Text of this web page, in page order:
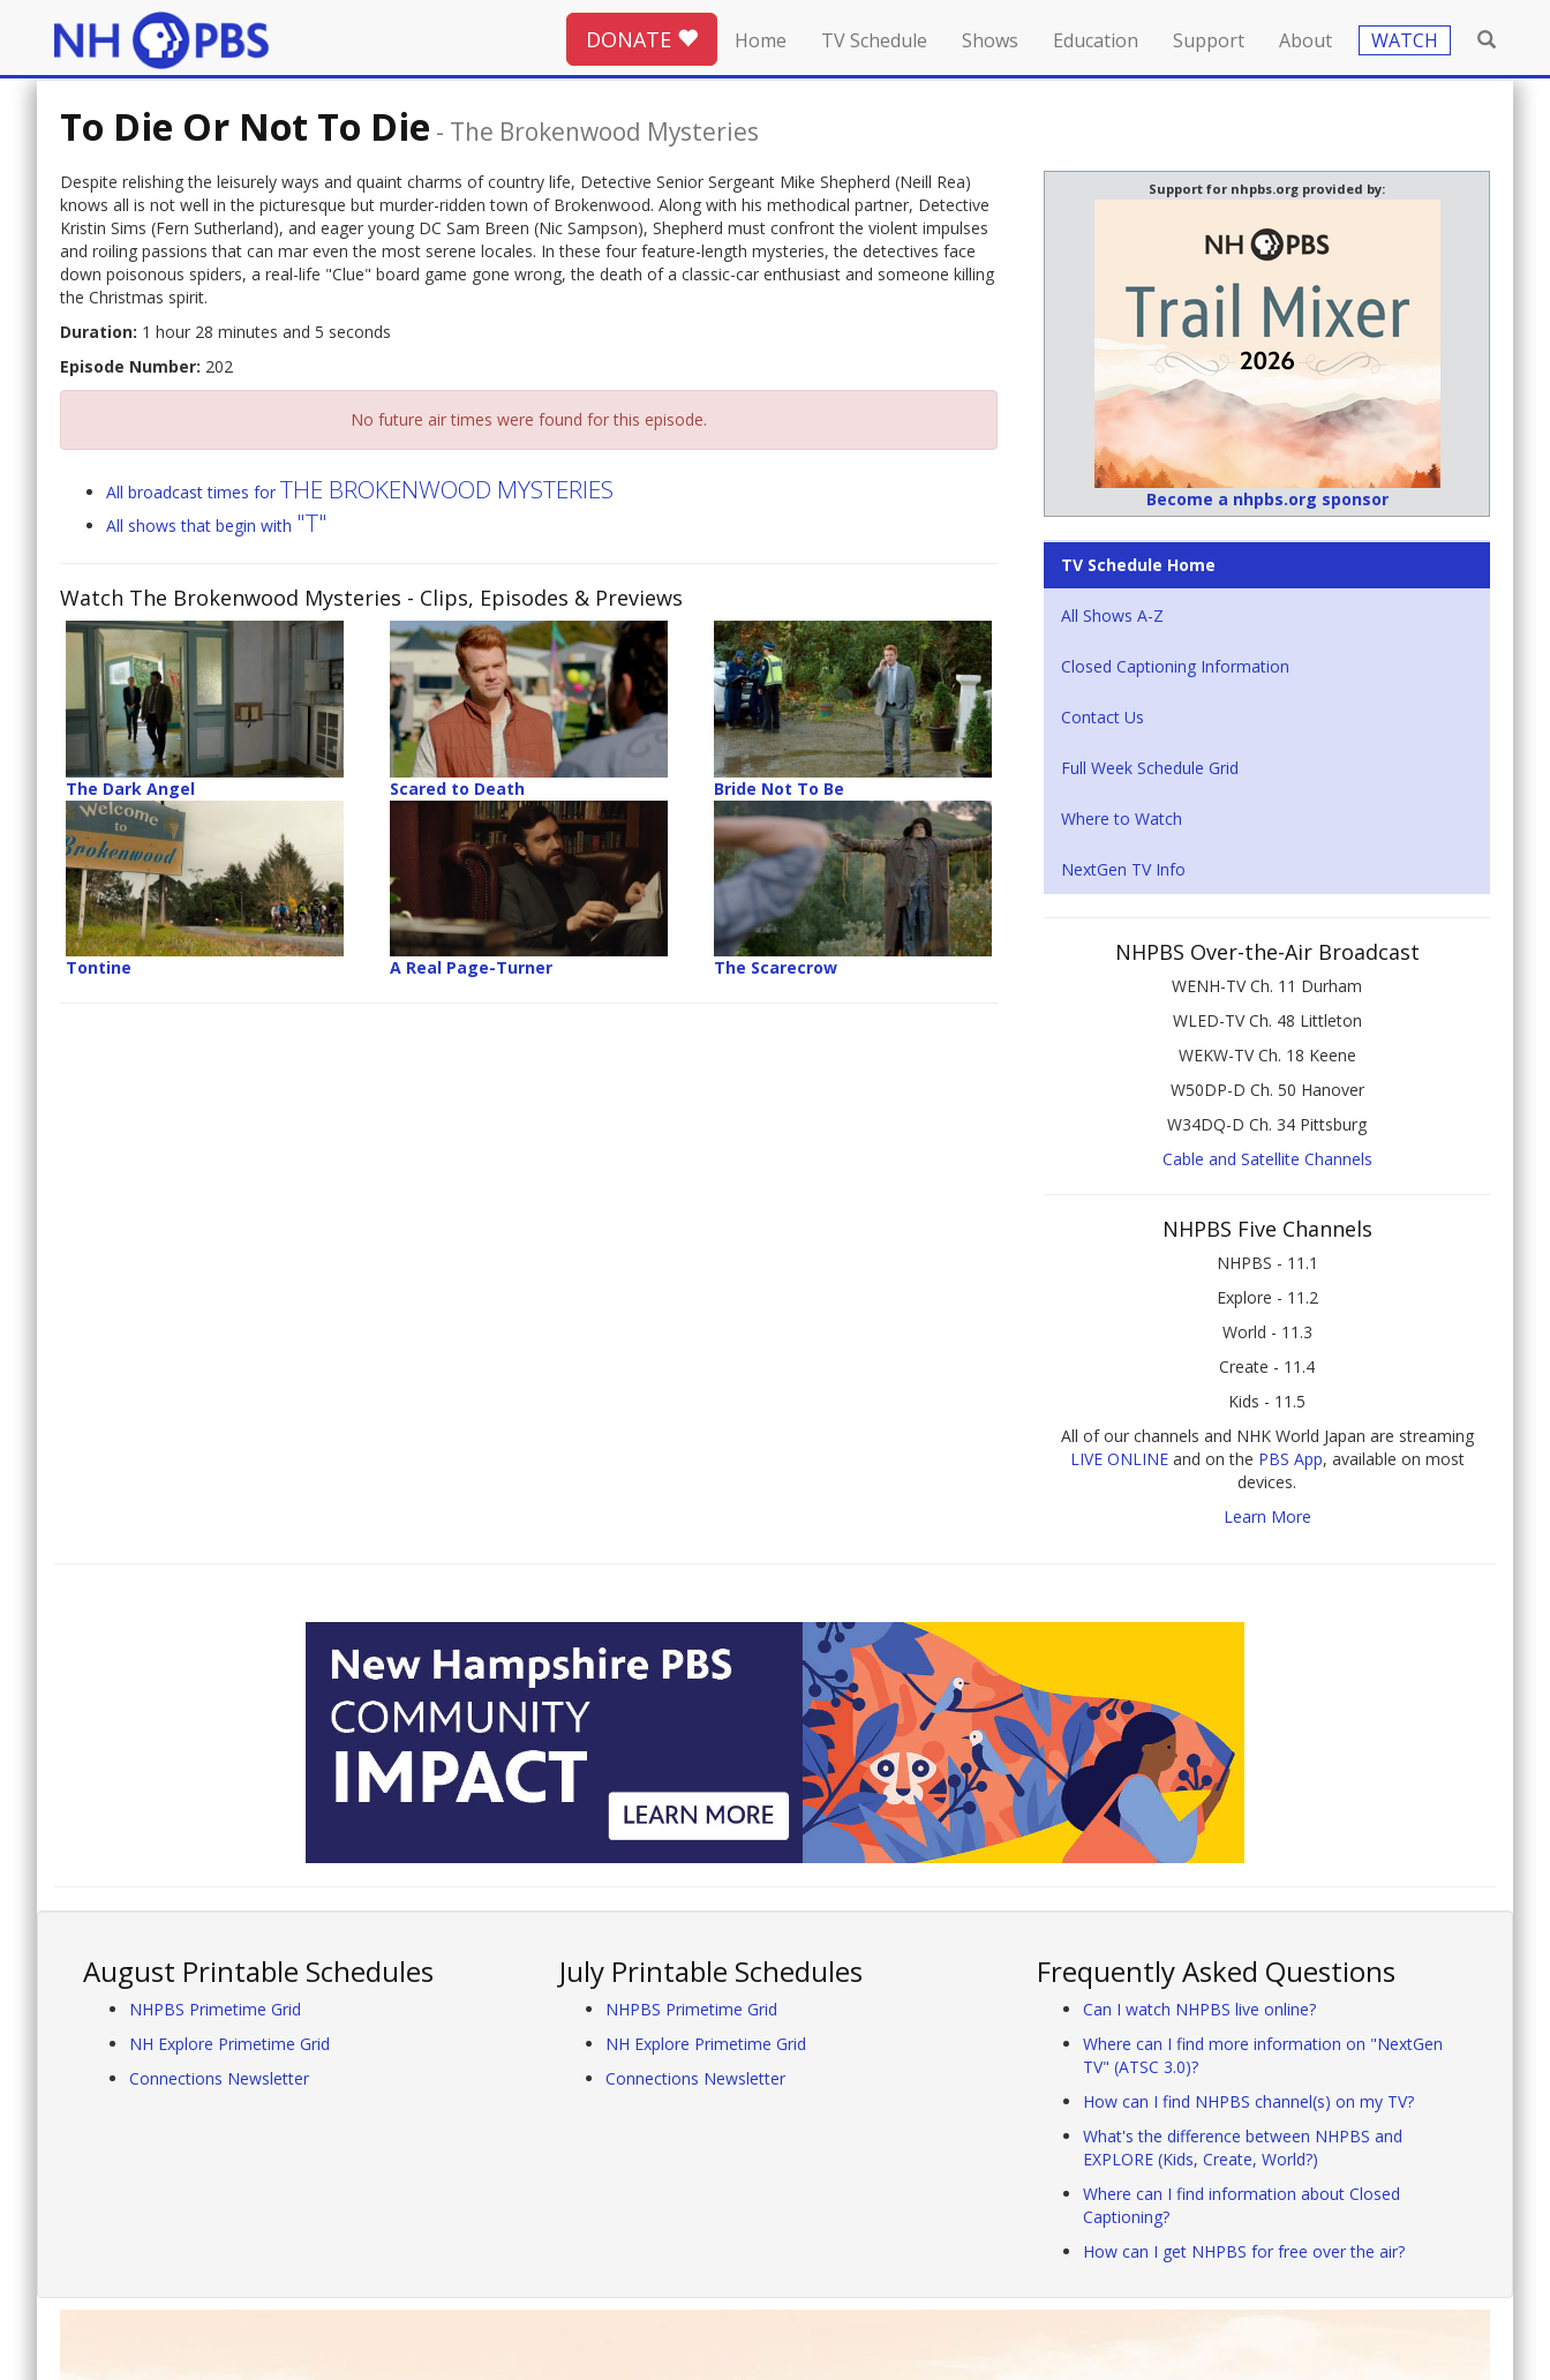
DONATE Home TV Schedule Shows Education Support About WATCH
To Die Or Not To Die - The Brokenwood Mysteries
Despite relishing the leisurely ways and quaint charms of country life, Detective Senior Sergeant Mike Shepherd (Neill Rea)
knows all is not well in the picturesque but murder-ridden town of Brokenwood. Along with his methodical partner, Detective
Kristin Sims (Fern Sutherland), and eager young DC Sam Breen (Nic Sampson), Shepherd must confront the violent impulses
and roiling passions that can mar even the most serene locales. In these four feature-length mysteries, the detectives face
down poisonous spiders, a real-life "Clue" board game gone wrong, the death of a classic-car enthusiast and someone killing
the Christmas spirit.
Duration: 1 hour 28 minutes and 5 seconds
Episode Number: 202
No future air times were found for this episode.
All broadcast times for THE BROKENWOOD MYSTERIES
All shows that begin with "T"
Watch The Brokenwood Mysteries - Clips, Episodes & Previews
The Dark Angel Scared to Death Bride Not To Be
Tontine A Real Page-Turner The Scarecrow
Support for nhpbs.org provided by:
Become a nhpbs.org sponsor
TV Schedule Home
All Shows A-Z
Closed Captioning Information
Contact Us
Full Week Schedule Grid
Where to Watch
NextGen TV Info
NHPBS Over-the-Air Broadcast
WENH-TV Ch. 11 Durham
WLED-TV Ch. 48 Littleton
WEKW-TV Ch. 18 Keene
W50DP-D Ch. 50 Hanover
W34DQ-D Ch. 34 Pittsburg
Cable and Satellite Channels
NHPBS Five Channels
NHPBS - 11.1
Explore - 11.2
World - 11.3
Create - 11.4
Kids - 11.5
All of our channels and NHK World Japan are streaming
LIVE ONLINEand on the PBS App, available on most
devices.
Learn More
August Printable Schedules
NHPBS Primetime Grid
NH Explore Primetime Grid
Connections Newsletter
July Printable Schedules
NHPBS Primetime Grid
NH Explore Primetime Grid
Connections Newsletter
Frequently Asked Questions
Can I watch NHPBS live online?
Where can I find more information on "NextGen
TV" (ATSC 3.0)?
How can I find NHPBS channel(s) on my TV?
What's the difference between NHPBS and
EXPLORE (Kids, Create, World?)
Where can I find information about Closed
Captioning?
How can I get NHPBS for free over the air?